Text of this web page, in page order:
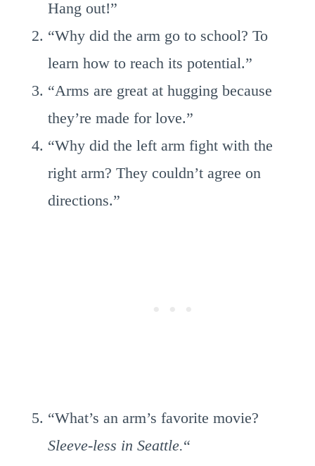
Hang out!”
“Why did the arm go to school? To
learn how to reach its potential.”
“Arms are great at hugging because
they’re made for love.”
“Why did the left arm fight with the
right arm? They couldn’t agree on
directions.”
“What’s an arm’s favorite movie?
Sleeve-less in Seattle.“